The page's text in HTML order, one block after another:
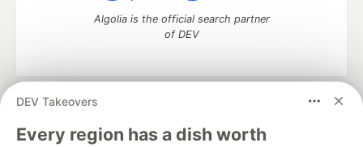
DEV Takeovers
Every region has a dish worth
Algolia is the official search partner
of DEV
DEV Community
development and manage your software career
Home
DEV Challenges DEV++ Videos